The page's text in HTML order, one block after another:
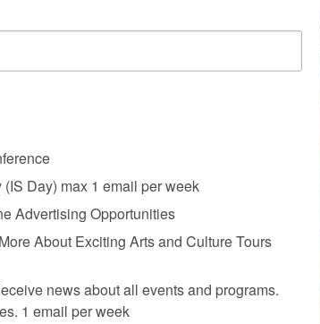
Day) max 1 email per week
Advertising Opportunities
About Exciting Arts and Culture Tours
news about all events and programs.
1 email per week